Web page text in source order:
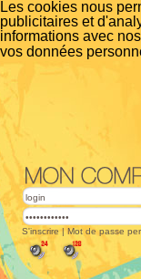
Les cookies nous
publicitaires et
informations avec
vos données
S'inscrire | Mot de passe